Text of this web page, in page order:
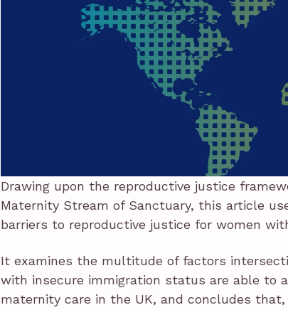
Drawing upon the reproductive justice
Maternity Stream of Sanctuary, this article
barriers to reproductive justice for women
It examines the multitude of factors
with insecure immigration status are able to
maternity care in the UK, and concludes